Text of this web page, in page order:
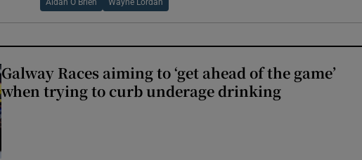
Aidan O Brien Wayne Lordan
Galway Races aiming to ‘get ahead of the game’
when trying to curb underage drinking